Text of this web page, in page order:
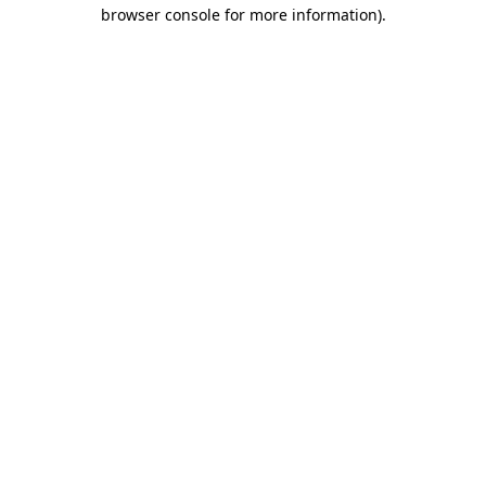
browser console for more information).